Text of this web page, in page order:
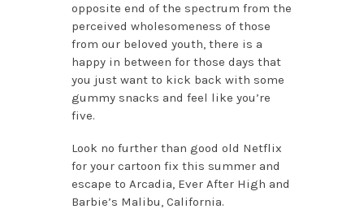
opposite end of the spectrum from the
perceived wholesomeness of those
from our beloved youth, there is a
happy in between for those days that
you just want to kick back with some
gummy snacks and feel like you’re
five.
Look no further than good old Netflix
for your cartoon fix this summer and
escape to Arcadia, Ever After High and
Barbie’s Malibu, California.